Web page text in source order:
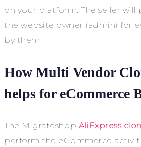
on your platform. The seller will
the website owner (admin) for
by them.
How Multi Vendor
helps for eCommerce
The Migrateshop AliExpress
perform the eCommerce